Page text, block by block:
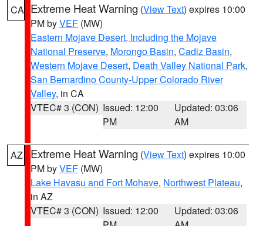
CA Extreme Heat Warning (View Text) expires 10:00
PM byVEF (MW)
Eastern Mojave Desert, Including the Mojave
National Preserve, Morongo Basin, Cadiz Basin,
Western Mojave Desert, Death Valley National Park,
San Bernardino County-Upper Colorado River
Valley, in CA
VTEC# 3 (CON) Issued: 12:00
PM
Updated: 03:06
AM
AZ Extreme Heat Warning (View Text) expires 10:00
PM byVEF (MW)
Lake Havasu and Fort Mohave, Northwest Plateau,
in AZ
VTEC# 3 (CON) Issued: 12:00
Updated: 03:06